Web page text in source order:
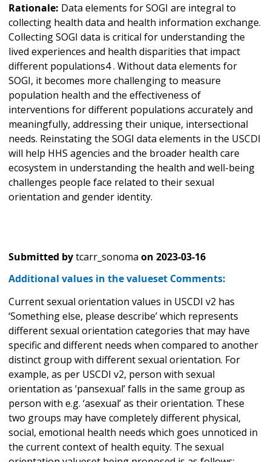
Rationale: Data elements for SOGI are integral to
collecting health data and health information exchange.
Collecting SOGI data is critical for understanding the
lived experiences and health disparities that impact
different populations4 . Without data elements for
SOGI, it becomes more challenging to measure
population health and the effectiveness of
interventions for different populations accurately and
meaningfully, addressing their unique, intersectional
needs. Reinstating the SOGI data elements in the USCDI
will help HHS agencies and the broader health care
ecosystem in understanding the health and well-being
challenges people face related to their sexual
orientation and gender identity.
Submitted bytcarr_sonoma on 2023-03-16
Additional values in the valueset Comments:
Current sexual orientation values in USCDI v2 has
‘Something else, please describe’ which represents
different sexual orientation categories that may have
specific and different needs when compared to another
distinct group with different sexual orientation. For
example, as per USCDI v2, person with sexual
orientation as ‘pansexual’ falls in the same group as
person with e.g. ‘asexual’ as their orientation. These
two groups may have completely different physical,
social, emotional health needs which goes unnoticed in
the current context of health equity. The sexual